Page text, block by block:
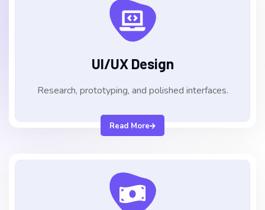
UI/UX Design
Research, prototyping, and polished interfaces.
Read More